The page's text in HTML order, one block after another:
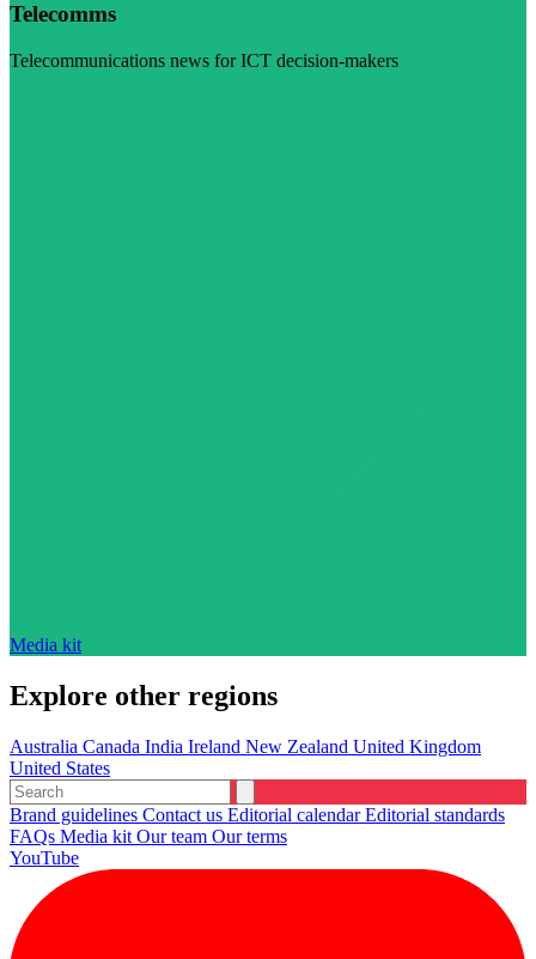
Telecomms
Telecommunications news for ICT decision-makers
Media kit
Explore other regions
Australia Canada India Ireland New Zealand United Kingdom
United States
Brand guidelines Contact us Editorial calendarEditorial standards
FAQs Media kit Our team Our terms
YouTube